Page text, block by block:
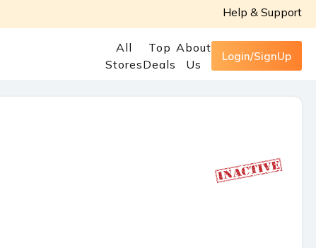
Help & Support
All
Stores
Top
Deals
About
Us
Login/SignUp